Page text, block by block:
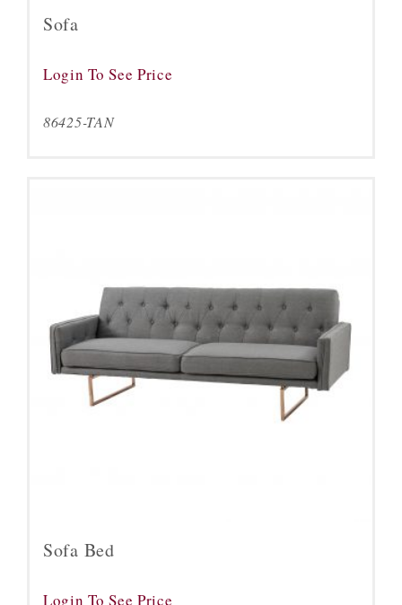
Sofa
Login To See Price
86425-TAN
Sofa Bed
Login To See Price